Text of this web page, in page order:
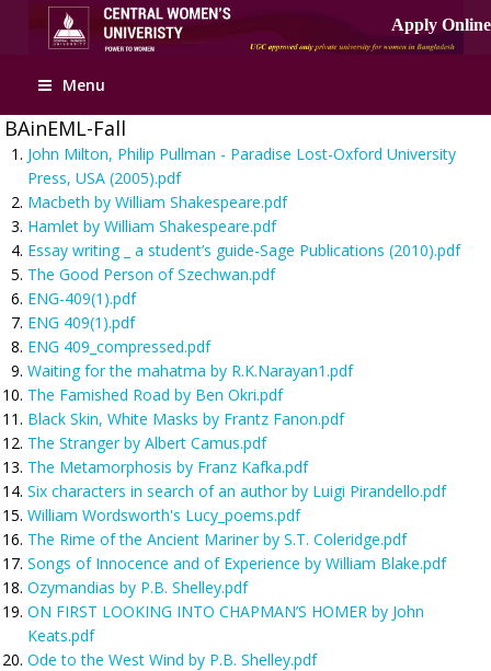
Apply Online
Menu
BAinEML-Fall
John Milton, Philip Pullman - Paradise Lost-Oxford University
Press, USA (2005).pdf
Macbeth by William Shakespeare.pdf
Hamlet by William Shakespeare.pdf
Essay writing _ a student’s guide-Sage Publications (2010).pdf
The Good Person of Szechwan.pdf
ENG-409(1).pdf
ENG 409(1).pdf
ENG 409_compressed.pdf
Waiting for the mahatma by R.K.Narayan1.pdf
The Famished Road by Ben Okri.pdf
Black Skin, White Masks by Frantz Fanon.pdf
The Stranger by Albert Camus.pdf
The Metamorphosis by Franz Kafka.pdf
Six characters in search of an author by Luigi Pirandello.pdf
William Wordsworth's Lucy_poems.pdf
The Rime of the Ancient Mariner by S.T. Coleridge.pdf
Songs of Innocence and of Experience by William Blake.pdf
Ozymandias by P.B. Shelley.pdf
ON FIRST LOOKING INTO CHAPMAN’S HOMER by John
Keats.pdf
Ode to the West Wind by P.B. Shelley.pdf